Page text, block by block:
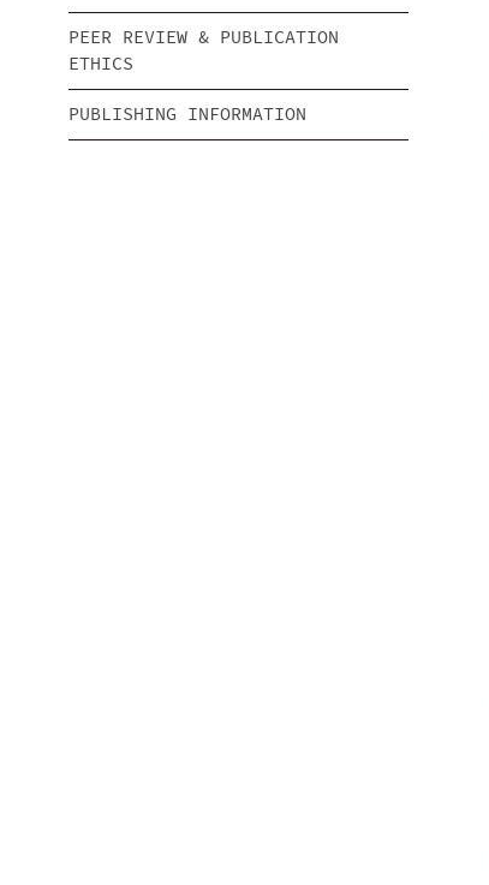
PEER REVIEW & PUBLICATION
ETHICS
PUBLISHING INFORMATION